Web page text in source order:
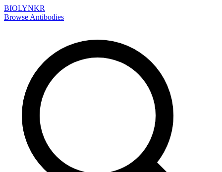
BIOLYNKR
Browse Antibodies